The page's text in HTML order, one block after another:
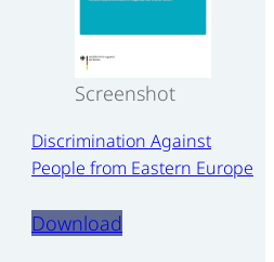
Screenshot
Discrimination Against
People from Eastern Europe
Download